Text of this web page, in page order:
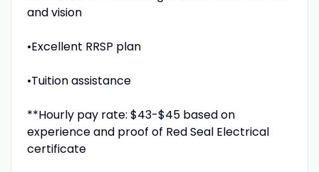
and vision
•Excellent RRSP plan
•Tuition assistance
**Hourly pay rate: $43-$45 based on
experience and proof of Red Seal Electrical
certificate